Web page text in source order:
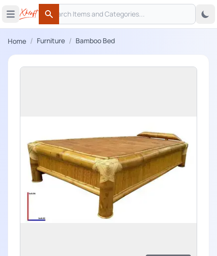
Open main menu
Search
Search
Home / Furniture / Bamboo Bed